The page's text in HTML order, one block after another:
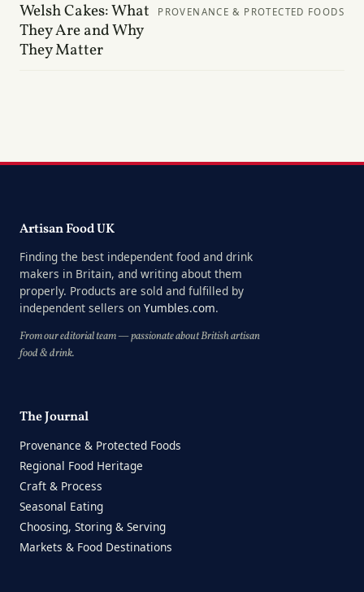
Welsh Cakes: What
They Are and Why
They Matter
PROVENANCE & PROTECTED FOODS
Artisan Food UK
Finding the best independent food and drink
makers in Britain, and writing about them
properly. Products are sold and fulfilled by
independent sellers on Yumbles.com.
From our editorial team — passionate about British artisan
food & drink.
The Journal
Provenance & Protected Foods
Regional Food Heritage
Craft & Process
Seasonal Eating
Choosing, Storing & Serving
Markets & Food Destinations